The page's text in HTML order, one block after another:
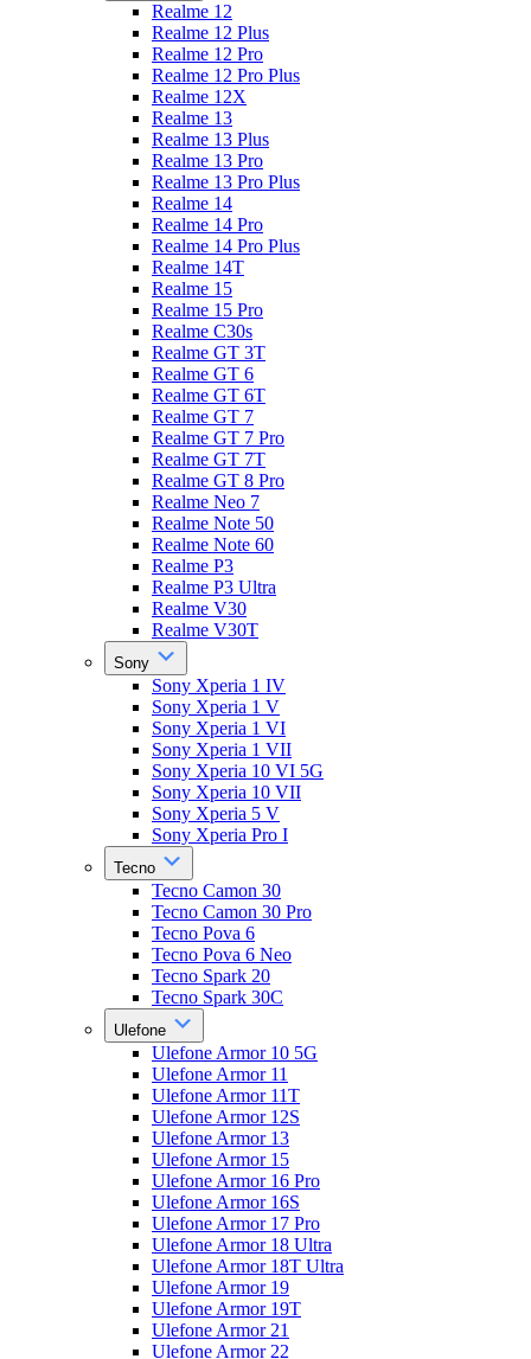
Realme 12
Realme 12 Plus
Realme 12 Pro
Realme 12 Pro Plus
Realme 12X
Realme 13
Realme 13 Plus
Realme 13 Pro
Realme 13 Pro Plus
Realme 14
Realme 14 Pro
Realme 14 Pro Plus
Realme 14T
Realme 15
Realme 15 Pro
Realme C30s
Realme GT 3T
Realme GT 6
Realme GT 6T
Realme GT 7
Realme GT 7 Pro
Realme GT 7T
Realme GT 8 Pro
Realme Neo 7
Realme Note 50
Realme Note 60
Realme P3
Realme P3 Ultra
Realme V30
Realme V30T
Sony
Sony Xperia 1 IV
Sony Xperia 1 V
Sony Xperia 1 VI
Sony Xperia 1 VII
Sony Xperia 10 VI 5G
Sony Xperia 10 VII
Sony Xperia 5 V
Sony Xperia Pro I
Tecno
Tecno Camon 30
Tecno Camon 30 Pro
Tecno Pova 6
Tecno Pova 6 Neo
Tecno Spark 20
Tecno Spark 30C
Ulefone
Ulefone Armor 10 5G
Ulefone Armor 11
Ulefone Armor 11T
Ulefone Armor 12S
Ulefone Armor 13
Ulefone Armor 15
Ulefone Armor 16 Pro
Ulefone Armor 16S
Ulefone Armor 17 Pro
Ulefone Armor 18 Ultra
Ulefone Armor 18T Ultra
Ulefone Armor 19
Ulefone Armor 19T
Ulefone Armor 21
Ulefone Armor 22